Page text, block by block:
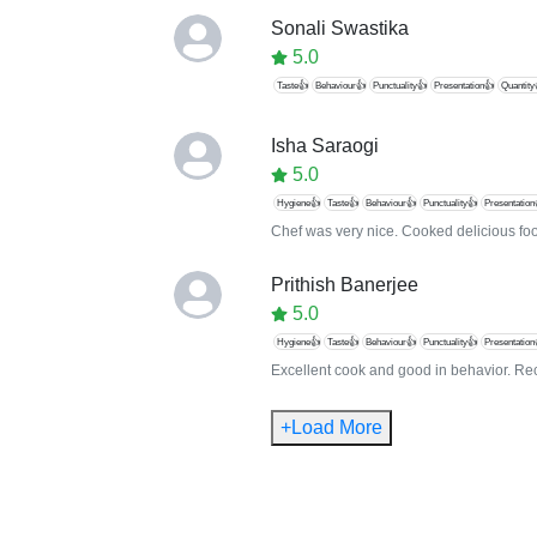
Sonali Swastika
5.0
Taste👍 Behaviour👍 Punctuality👍 Presentation👍
Isha Saraogi
5.0
Hygiene👍 Taste👍 Behaviour👍 Punctuality👍
Chef was very nice. Cooked delicious
Prithish Banerjee
5.0
Hygiene👍 Taste👍 Behaviour👍 Punctuality👍
Excellent cook and good in behavior.
+Load More